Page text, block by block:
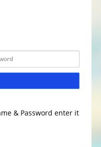
& Password enter it